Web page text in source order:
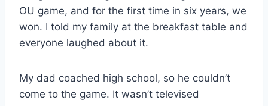
OU game, and for the first time in six years, we
won. I told my family at the breakfast table and
everyone laughed about it.
My dad coached high school, so he couldn’t
come to the game. It wasn’t televised